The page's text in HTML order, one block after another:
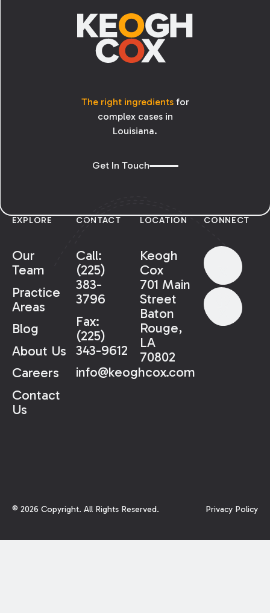
The right ingredientsfor
complex cases in
Louisiana.
Get In Touch
EXPLORE
Our
Team
Practice
Areas
Blog
About Us
Careers
Contact
Us
CONTACT
Call:
(225)
383-
3796
Fax:
(225)
343-9612
info@keoghcox.com
LOCATION
Keogh
Cox
701 Main
Street
Baton
Rouge,
LA
70802
CONNECT
© 2026 Copyright. All Rights Reserved. Privacy Policy